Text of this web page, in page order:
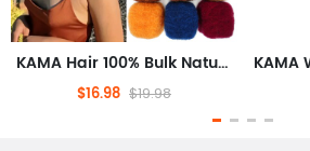
KAMA Hair 100% Bulk Natural Human Hair Extensions Afro Kinky Dreadlock Braids Braiding Dreadlock Loc Repair Twists Braids
$16.98 $19.98